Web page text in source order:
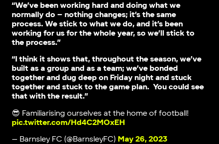
“We’ve been working hard and doing what we
normally do – nothing changes; it’s the same
process. We stick to what we do, and it’s been
working for us for the whole year, so we’ll stick to
the process.”
“I think it shows that, throughout the season, we’ve
built as a group and as a team; we’ve bonded
together and dug deep on Friday night and stuck
together and stuck to the game plan. You could see
that with the result.”
😎 Familiarising ourselves at the home of football!
pic.twitter.com/Hd4C2MOxEH
— Barnsley FC (@BarnsleyFC) May 26, 2023